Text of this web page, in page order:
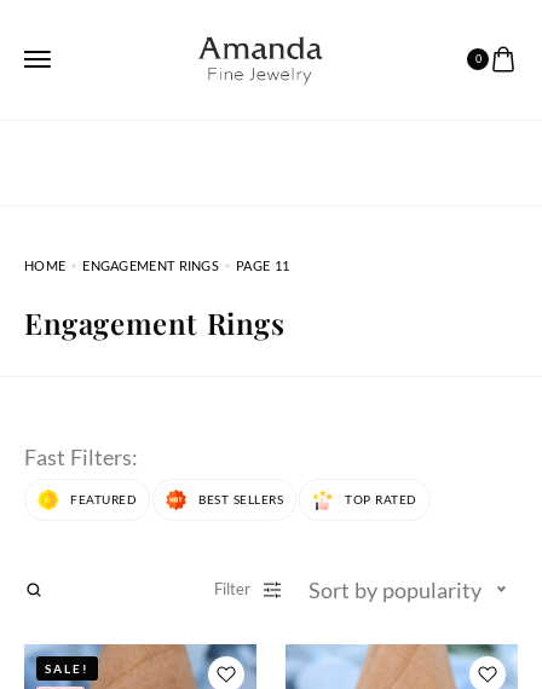
0
HOME ENGAGEMENT RINGS PAGE 11
Engagement Rings
Fast Filters:
FEATURED BEST SELLERS TOP RATED
Filter Sort by popularity
SALE!